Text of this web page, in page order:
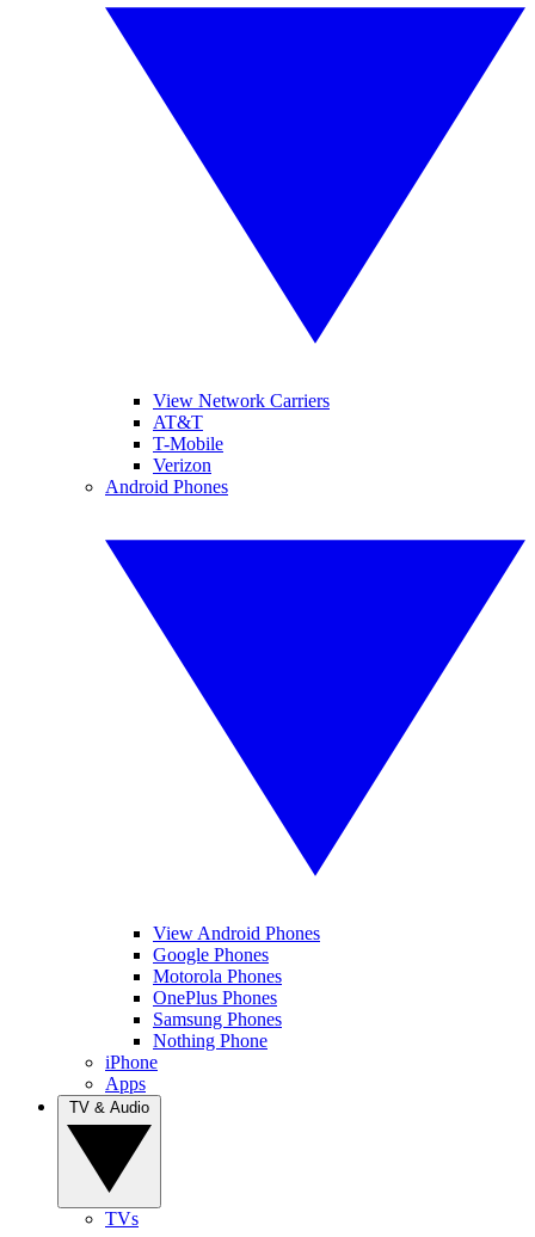
View Network Carriers
AT&T
T-Mobile
Verizon
Android Phones
View Android Phones
Google Phones
Motorola Phones
OnePlus Phones
Samsung Phones
Nothing Phone
iPhone
Apps
TVs